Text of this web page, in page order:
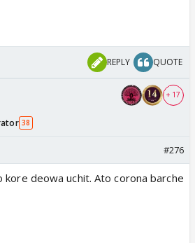
REPLY QUOTE
38
+ 17
#276
kore deowa uchit. Ato corona barche